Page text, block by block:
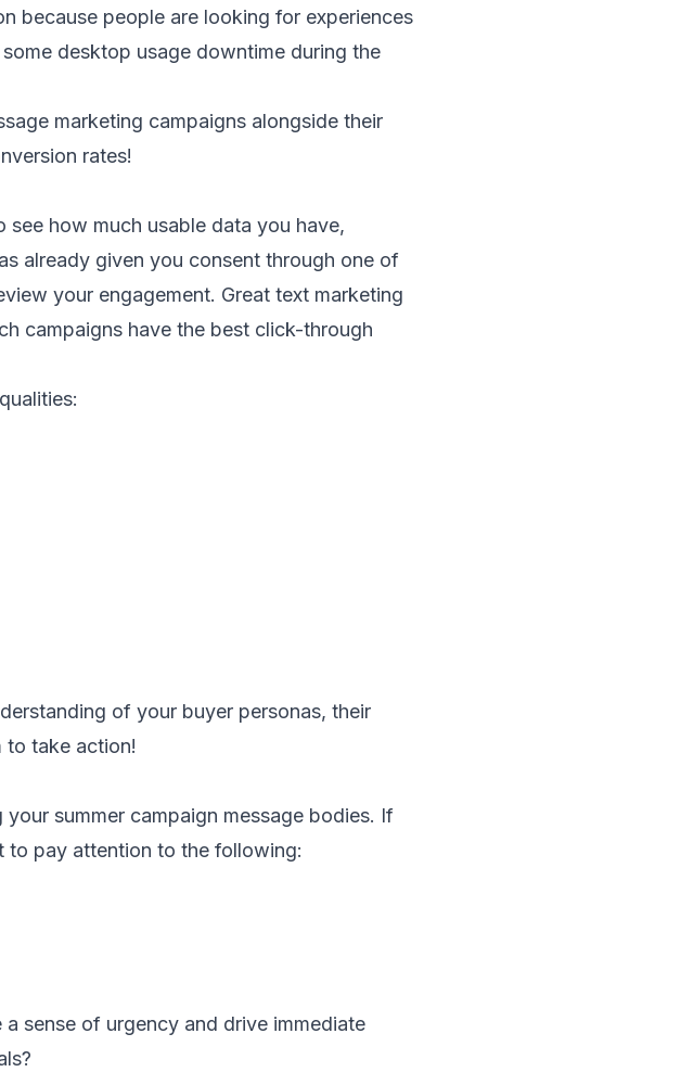
because people are looking for experiences
desktop usage downtime during the
marketing campaigns alongside their
rates!
how much usable data you have,
already given you consent through one of
your engagement. Great text marketing
campaigns have the best click-through
of your buyer personas, their
to take action!
summer campaign message bodies. If
to pay attention to the following:
sense of urgency and drive immediate